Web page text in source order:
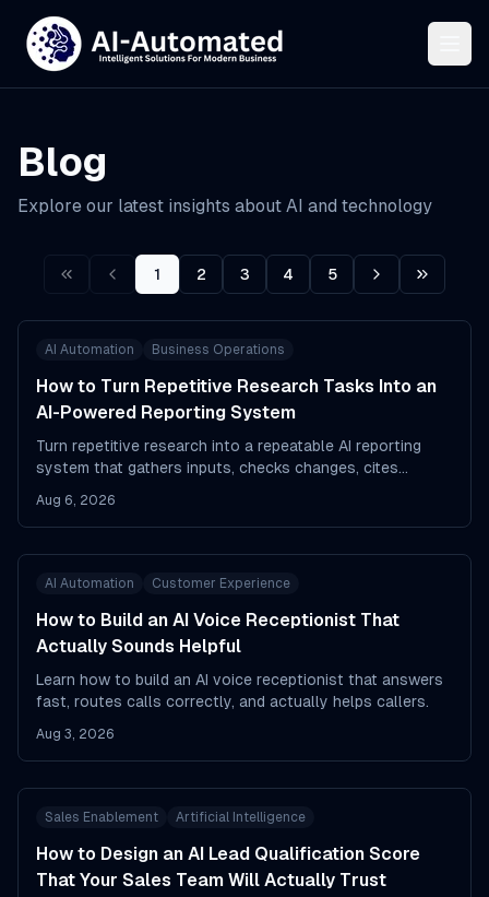
Blog
Explore our latest insights about AI and technology
First Prev
1 2 3 4 5
Next Last
AI Automation Business Operations
How to Turn Repetitive Research Tasks Into an
AI-Powered Reporting System
Turn repetitive research into a repeatable AI reporting
system that gathers inputs, checks changes, cites
Aug 6, 2026
AI Automation Customer Experience
How to Build an AI Voice Receptionist That
Actually Sounds Helpful
Learn how to build an AI voice receptionist that answers
fast, routes calls correctly, and actually helps callers.
Aug 3, 2026
Sales Enablement Artificial Intelligence
How to Design an AI Lead Qualification Score
That Your Sales Team Will Actually Trust